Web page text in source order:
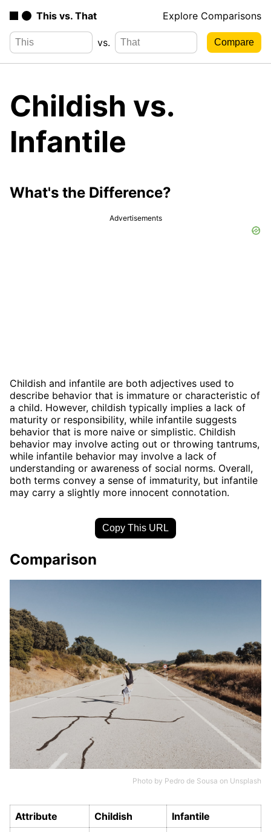
This vs. That Explore Comparisons
vs.
Childish vs.
Infantile
What's the Difference?
Advertisements
Childish and infantile are both adjectives used to
describe behavior that is immature or characteristic of
a child. However, childish typically implies a lack of
maturity or responsibility, while infantile suggests
behavior that is more naive or simplistic. Childish
behavior may involve acting out or throwing tantrums,
while infantile behavior may involve a lack of
understanding or awareness of social norms. Overall,
both terms convey a sense of immaturity, but infantile
may carry a slightly more innocent connotation.
Copy This URL
Comparison
Photo by Pedro de Sousa on Unsplash
Attribute Childish Infantile